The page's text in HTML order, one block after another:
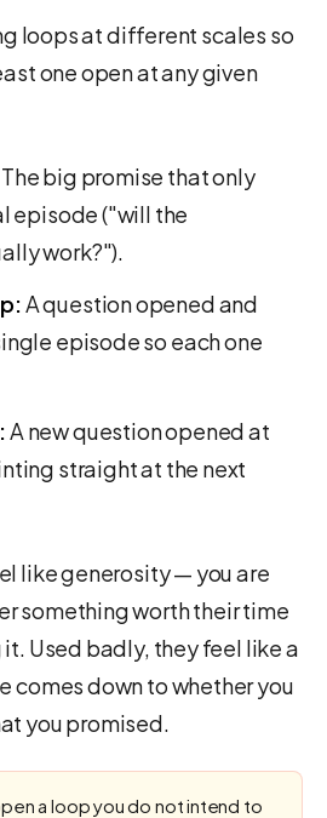
loops at different scales so
one open at any given
The big promise that only
episode ("will the
work?").
A question opened and
episode so each one
A new question opened at
straight at the next
like generosity — you are
something worth their time
Used badly, they feel like a
comes down to whether you
you promised.
a loop you do not intend to